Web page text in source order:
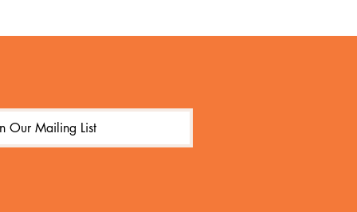
Our Mailing List